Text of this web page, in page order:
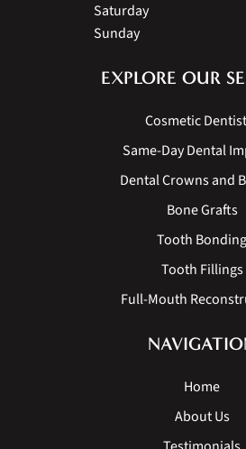
Saturday
Sunday
EXPLORE OUR
Cosmetic
Same-Day Dental
Dental Crowns and
Bone Grafts
Tooth Bonding
Tooth Fillings
Full-Mouth
Home
About Us